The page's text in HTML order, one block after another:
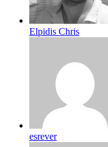
Elpidis Chris
esrever